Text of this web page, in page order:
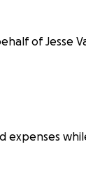
of Jesse
expenses